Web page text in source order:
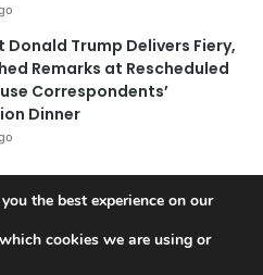
Donald Trump Delivers Fiery,
Remarks at Rescheduled
Correspondents’
Dinner
|
the best experience on our
cookies we are using or